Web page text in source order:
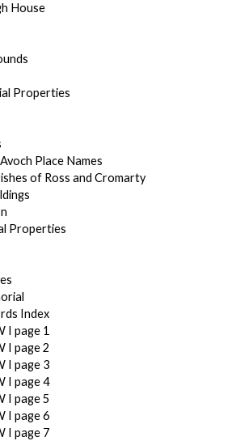
House
Properties
Place Names
of Ross and Cromarty
Properties
Index
I page 1
I page 2
I page 3
I page 4
I page 5
I page 6
I page 7